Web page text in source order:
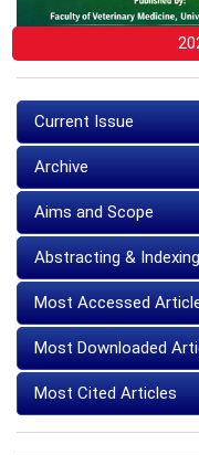
Current Issue
Archive
Aims and Scope
Abstracting & Indexing
Most Accessed
Most Downloaded
Most Cited Articles